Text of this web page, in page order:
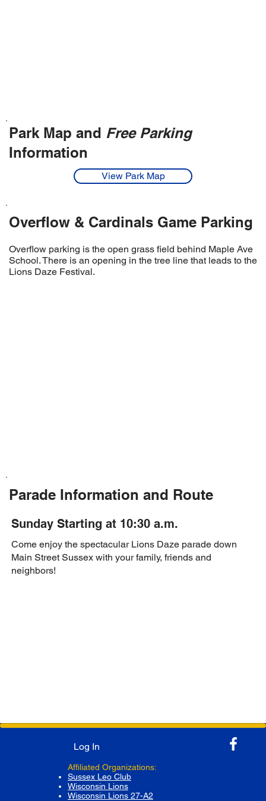
Park Map and Free Parking
Information
View Park Map
Overflow & Cardinals Game Parking
Overflow parking is the open grass field behind Maple Ave
School. There is an opening in the tree line that leads to the
Lions Daze Festival.
Parade Information and Route
Sunday Starting at 10:30 a.m.
Come enjoy the spectacular Lions Daze parade down
Main Street Sussex with your family, friends and
neighbors!
Affiliated Organizations:
Sussex Leo Club
Wisconsin Lions
Wisconsin Lions 27-A2
Log In